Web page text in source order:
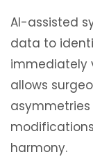
AI-assisted
data to
immediately
allows
harmony.